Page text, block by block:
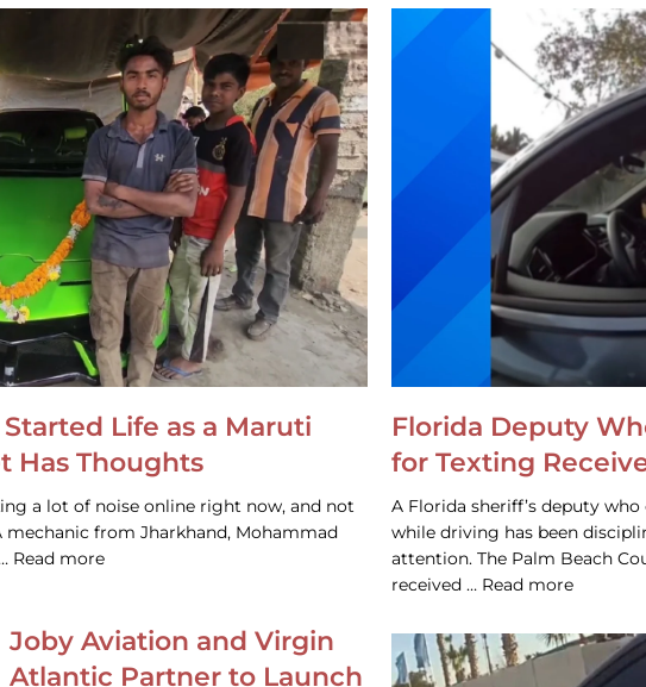
Started Life as a Maruti
Has Thoughts
a lot of noise online right now, and not
mechanic from Jharkhand, Mohammad
Read more
Joby Aviation and Virgin
Atlantic Partner to Launch
Florida Deputy
for Texting
A Florida sheriff’s deputy
while driving has been
attention. The Palm Beach
received … Read more